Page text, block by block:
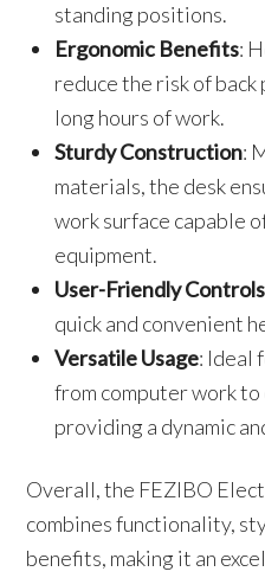
standing positions.
Ergonomic Benefits:
reduce the risk of
long hours of work.
Sturdy Construction:
materials, the desk
work surface capable
equipment.
User-Friendly Controls
quick and convenient
Versatile Usage: Ideal
from computer work
providing a dynamic
Overall, the FEZIBO
combines functionality,
benefits, making it an